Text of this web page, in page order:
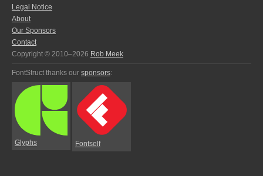
Legal Notice
About
Our Sponsors
Contact
Copyright © 2010–2026 Rob Meek
FontStruct thanks our sponsors:
Glyphs Fontself